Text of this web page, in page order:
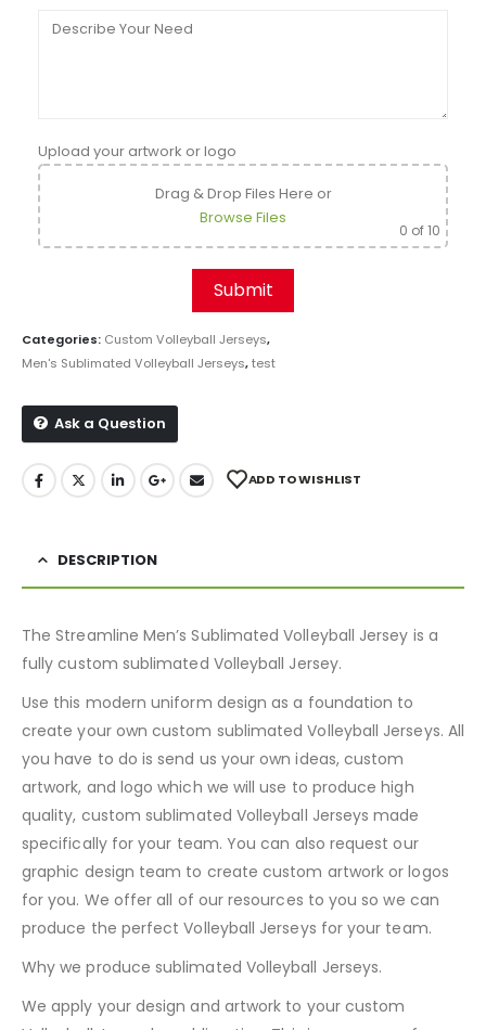
Upload your artwork or logo
Drag & Drop Files Here or
Browse Files
0 of 10
Categories: Custom Volleyball Jerseys,
Men's Sublimated Volleyball Jerseys,test
Ask a Question
ADD TO WISHLIST
DESCRIPTION
The Streamline Men’s Sublimated Volleyball Jersey is a
fully custom sublimated Volleyball Jersey.
Use this modern uniform design as a foundation to
create your own custom sublimated Volleyball Jerseys. All
you have to do is send us your own ideas, custom
artwork, and logo which we will use to produce high
quality, custom sublimated Volleyball Jerseys made
specifically for your team. You can also request our
graphic design team to create custom artwork or logos
for you. We offer all of our resources to you so we can
produce the perfect Volleyball Jerseys for your team.
Why we produce sublimated Volleyball Jerseys.
We apply your design and artwork to your custom